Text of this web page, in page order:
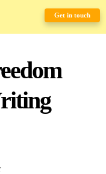
Get in touch